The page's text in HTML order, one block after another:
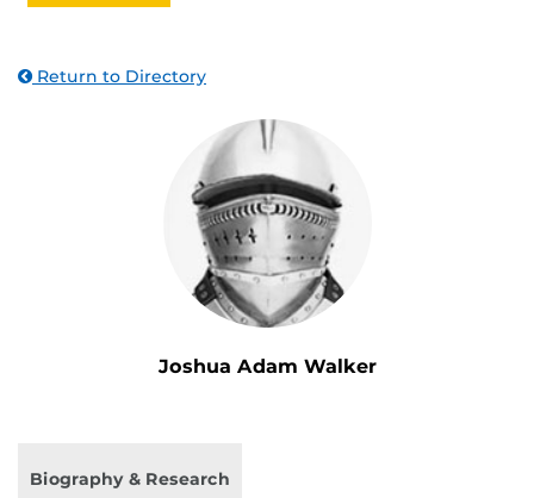
Return to Directory
Joshua Adam Walker
Biography & Research